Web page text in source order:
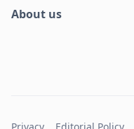
About us